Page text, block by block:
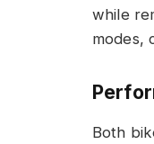
while
modes,
Both